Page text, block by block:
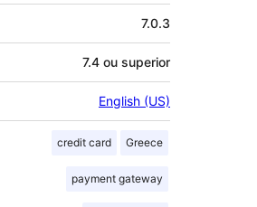
7.0.3
7.4 ou superior
English (US)
credit card Greece
payment gateway